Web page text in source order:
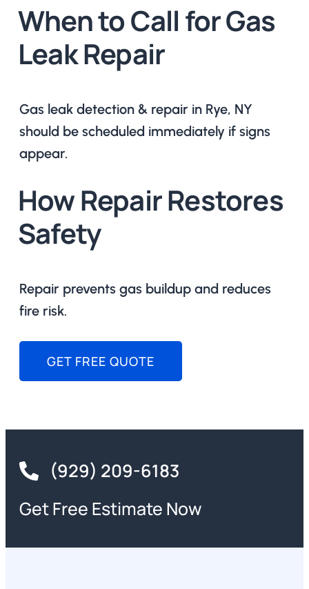
When to Call for Gas
Leak Repair
Gas leak detection & repair in Rye, NY
should be scheduled immediately if signs
appear.
How Repair Restores
Safety
Repair prevents gas buildup and reduces
fire risk.
GET FREE QUOTE
(929) 209-6183
Get Free Estimate Now